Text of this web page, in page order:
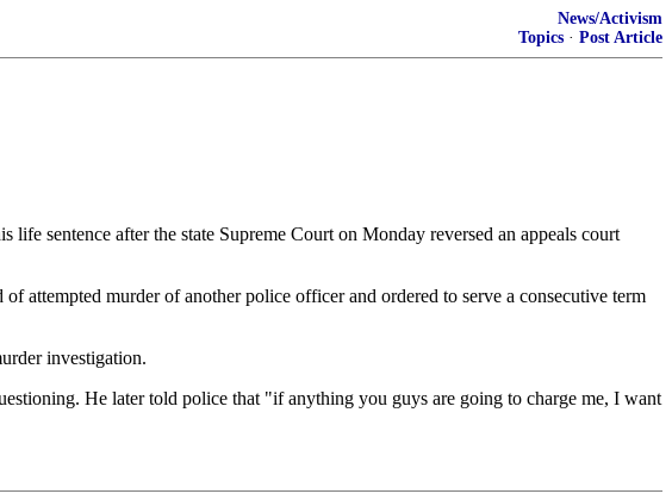
News/Activism
Topics · Post Article
sentence after the state Supreme Court on Monday reversed an appeals court
attempted murder of another police officer and ordered to serve a consecutive term
investigation.
He later told police that "if anything you guys are going to charge me, I want